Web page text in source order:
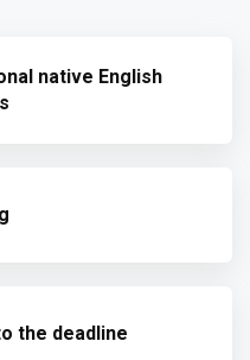
native English
the deadline